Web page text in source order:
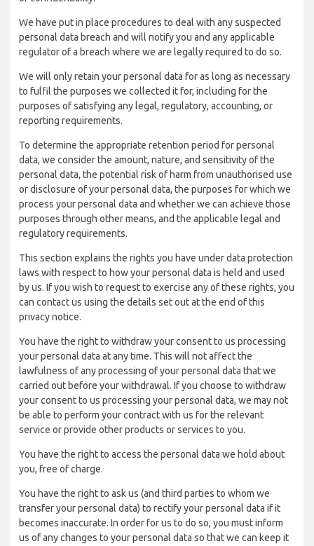
We have put in place procedures to deal with any suspected
personal data breach and will notify you and any applicable
regulator of a breach where we are legally required to do so.
We will only retain your personal data for as long as necessary
to fulfil the purposes we collected it for, including for the
purposes of satisfying any legal, regulatory, accounting, or
reporting requirements.
To determine the appropriate retention period for personal
data, we consider the amount, nature, and sensitivity of the
personal data, the potential risk of harm from unauthorised use
or disclosure of your personal data, the purposes for which we
process your personal data and whether we can achieve those
purposes through other means, and the applicable legal and
regulatory requirements.
This section explains the rights you have under data protection
laws with respect to how your personal data is held and used
by us. If you wish to request to exercise any of these rights, you
can contact us using the details set out at the end of this
privacy notice.
You have the right to withdraw your consent to us processing
your personal data at any time. This will not affect the
lawfulness of any processing of your personal data that we
carried out before your withdrawal. If you choose to withdraw
your consent to us processing your personal data, we may not
be able to perform your contract with us for the relevant
service or provide other products or services to you.
You have the right to access the personal data we hold about
you, free of charge.
You have the right to ask us (and third parties to whom we
transfer your personal data) to rectify your personal data if it
becomes inaccurate. In order for us to do so, you must inform
us of any changes to your personal data so that we can keep it